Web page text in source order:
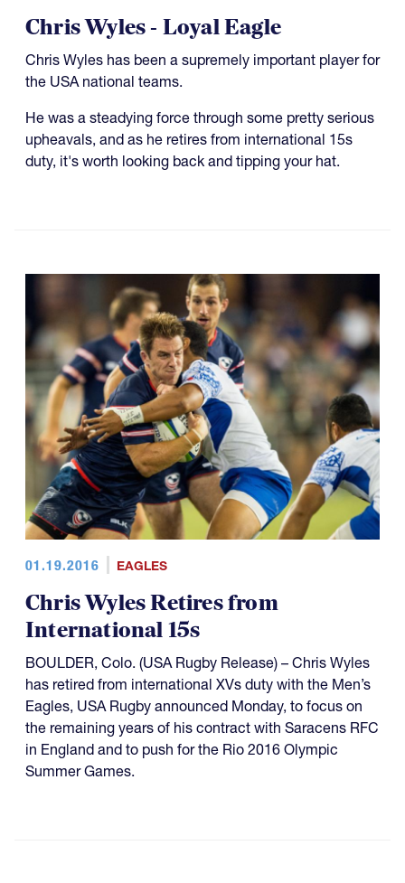
Chris Wyles - Loyal Eagle
Chris Wyles has been a supremely important player for
the USA national teams.
He was a steadying force through some pretty serious
upheavals, and as he retires from international 15s
duty, it's worth looking back and tipping your hat.
01.19.2016 EAGLES
Chris Wyles Retires from
International 15s
BOULDER, Colo. (USA Rugby Release) – Chris Wyles
has retired from international XVs duty with the Men’s
Eagles, USA Rugby announced Monday, to focus on
the remaining years of his contract with Saracens RFC
in England and to push for the Rio 2016 Olympic
Summer Games.